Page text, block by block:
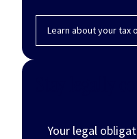
Learn about your tax
Your legal